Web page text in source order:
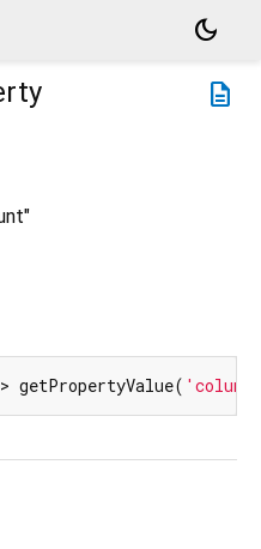
dark_mode
description
getPropertyValue(